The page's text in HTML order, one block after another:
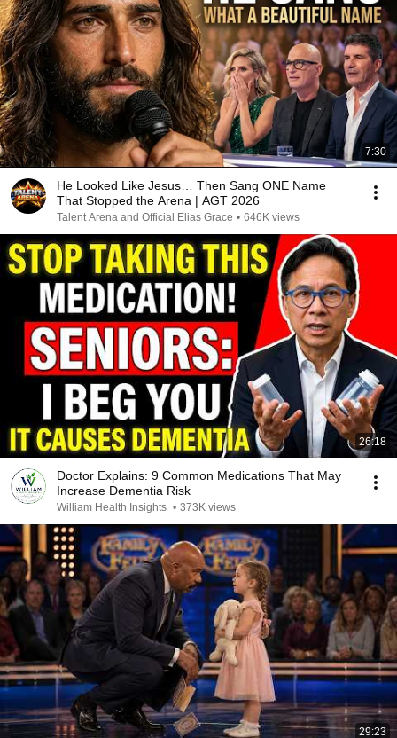
7:30
He Looked Like Jesus… Then Sang ONE Name
That Stopped the Arena | AGT 2026
Talent Arena and Official Elias Grace • 646K views
26:18
Doctor Explains: 9 Common Medications That May
Increase Dementia Risk
William Health Insights • 373K views
29:23